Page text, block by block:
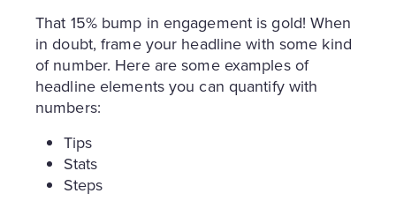
That 15% bump in engagement is gold! When
in doubt, frame your headline with some kind
of number. Here are some examples of
headline elements you can quantify with
numbers:
Tips
Stats
Steps